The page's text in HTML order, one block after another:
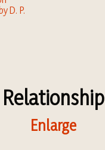
D. P.
Relationship
Enlarge